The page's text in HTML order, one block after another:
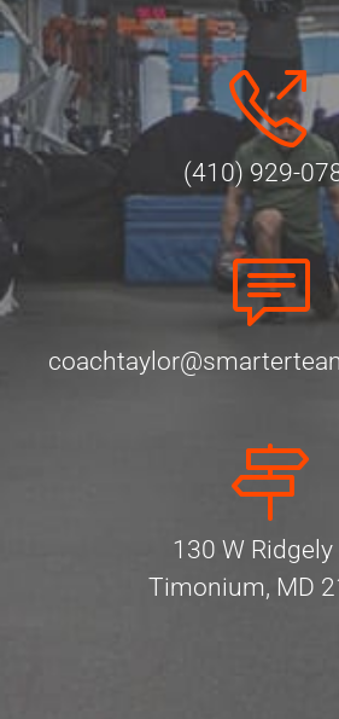
(410) 929-
130 W Ridgely
Timonium, MD